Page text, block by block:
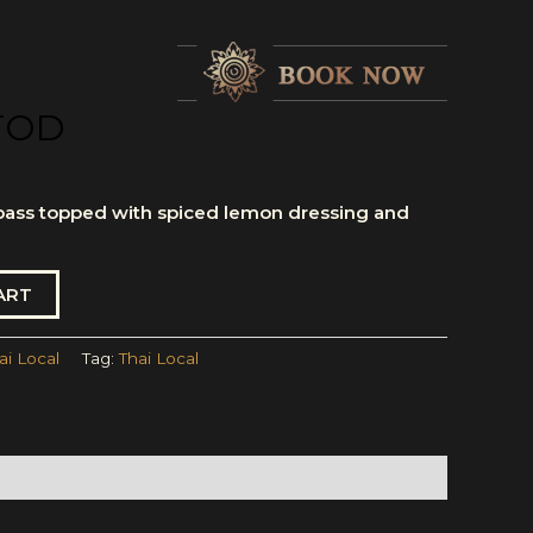
topped with spiced lemon dressing and
Local Tag:Thai Local